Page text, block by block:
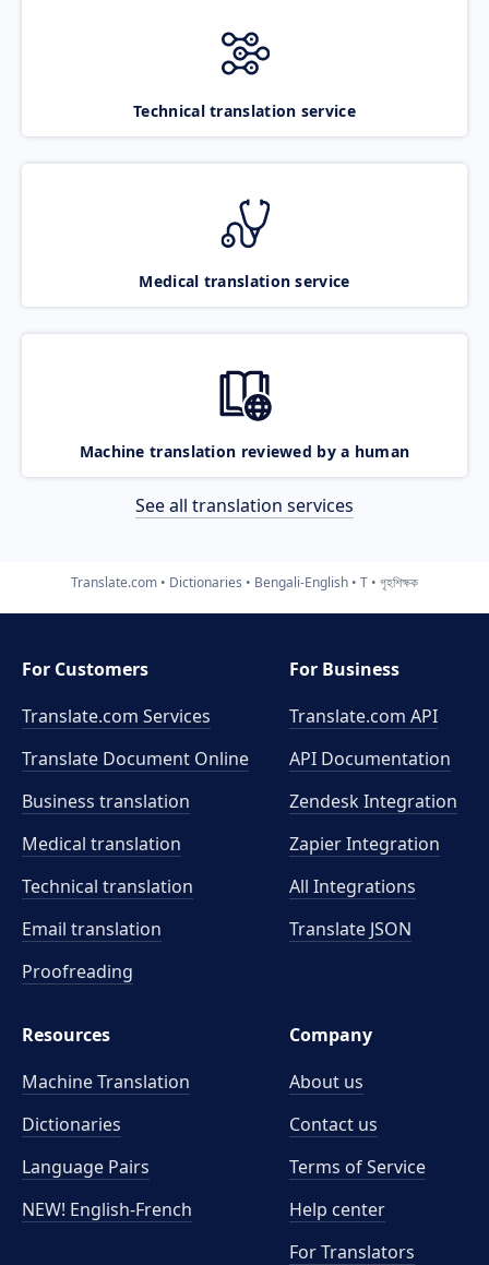
Technical translation service
Medical translation service
Machine translation reviewed by a human
See all translation services
Translate.com Dictionaries Bengali-English T গৃহশিক্ষক
For Customers
Translate.com Services
Translate Document Online
Business translation
Medical translation
Technical translation
Email translation
Proofreading
For Business
Translate.com API
API Documentation
Zendesk Integration
Zapier Integration
All Integrations
Translate JSON
Resources
Machine Translation
Dictionaries
Language Pairs
NEW! English-French
Company
About us
Contact us
Terms of Service
Help center
For Translators